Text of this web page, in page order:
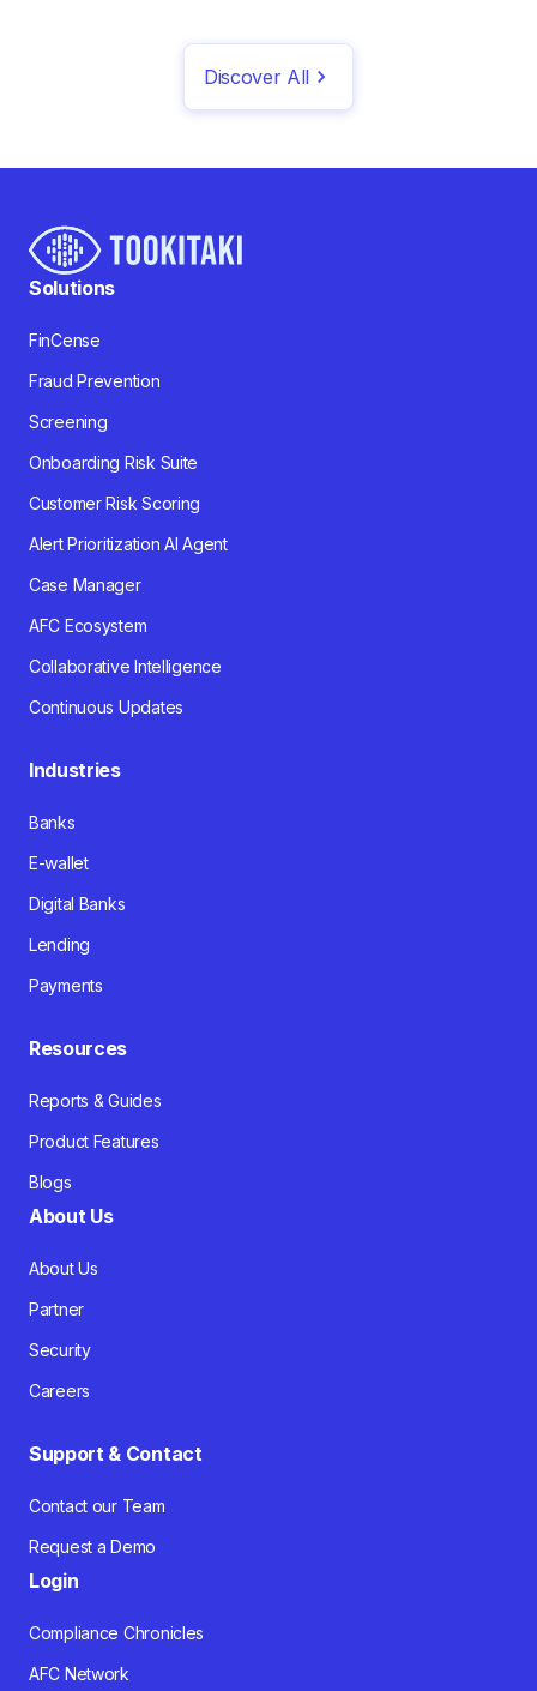
Discover All
Solutions
FinCense
Fraud Prevention
Screening
Onboarding Risk Suite
Customer Risk Scoring
Alert Prioritization AI Agent
Case Manager
AFC Ecosystem
Collaborative Intelligence
Continuous Updates
Industries
Banks
E-wallet
Digital Banks
Lending
Payments
Resources
Reports & Guides
Product Features
Blogs
About Us
About Us
Partner
Security
Careers
Support & Contact
Contact our Team
Request a Demo
Login
Compliance Chronicles
AFC Network